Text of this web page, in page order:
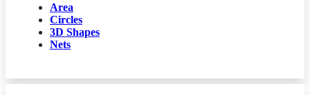
Area
Circles
3D Shapes
Nets